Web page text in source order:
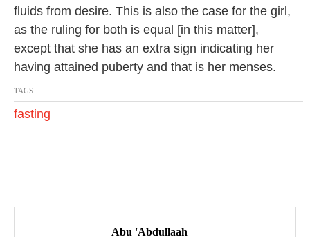
fluids from desire. This is also the case for the girl,
as the ruling for both is equal [in this matter],
except that she has an extra sign indicating her
having attained puberty and that is her menses.
TAGS
fasting
P
Abu 'Abdullaah